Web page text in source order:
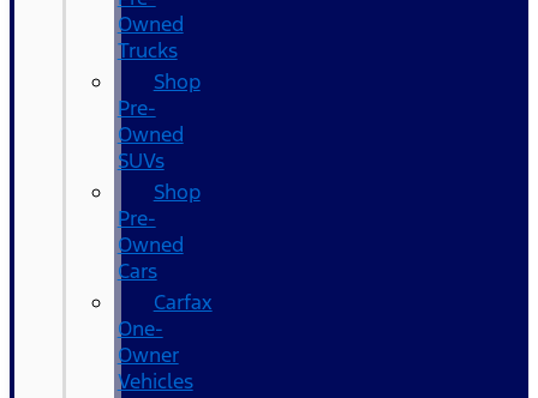
Owned
Trucks
Shop
Pre-
Owned
SUVs
Shop
Pre-
Owned
Cars
Carfax
One-
Owner
Vehicles